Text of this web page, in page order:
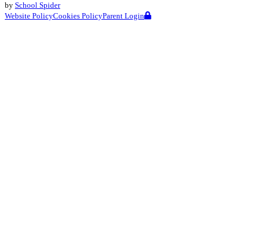
by School Spider
Website PolicyCookies PolicyParent Login